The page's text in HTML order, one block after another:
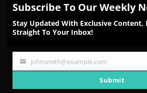
Subscribe To Our Weekly
Stay Updated With Exclusive Content,
Straight To Your Inbox!
Your
johnsmith@example.com
Submit